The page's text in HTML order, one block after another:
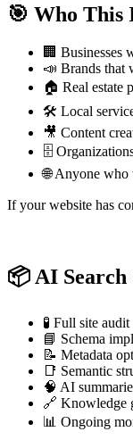
🎯 Who This
🏢 Businesses
📣 Brands that
🏠 Real estate
🛠️ Local
🎥 Content
🗄️
🌐 Anyone who
If your website has
📦 AI
🧪 Full site audit
📘 Schema
📝 Metadata
📑 Semantic
🧠 AI
🔗 Knowledge
📊 Ongoing